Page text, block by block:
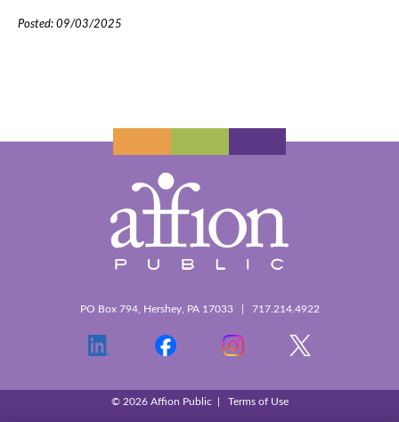
Posted: 09/03/2025
PO Box 794, Hershey, PA 17033 | 717.214.4922
© 2026 Affion Public | Terms of Use